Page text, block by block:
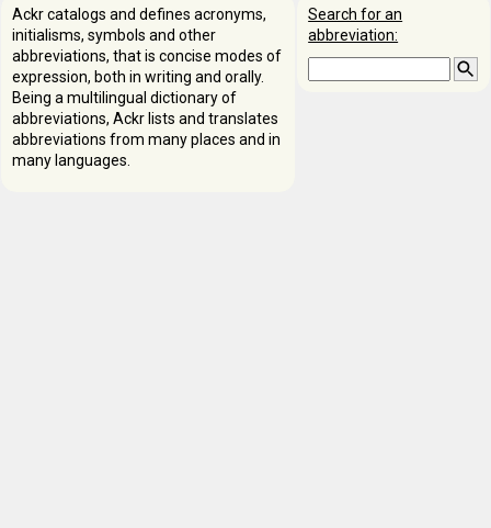
Search for an
abbreviation:
Ackr catalogs and defines acronyms,
initialisms, symbols and other
abbreviations, that is concise modes of
expression, both in writing and orally.
Being a multilingual dictionary of
abbreviations, Ackr lists and translates
abbreviations from many places and in
many languages.